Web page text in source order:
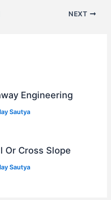
NEXT
Engineering
Sautya
Or Cross Slope
Sautya